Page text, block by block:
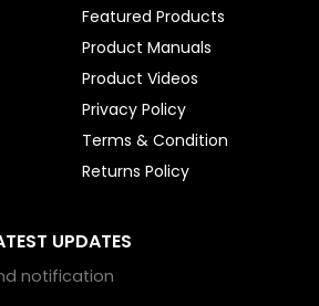
Featured Products
Product Manuals
Product Videos
Privacy Policy
Terms & Condition
Returns Policy
UPDATES
notification